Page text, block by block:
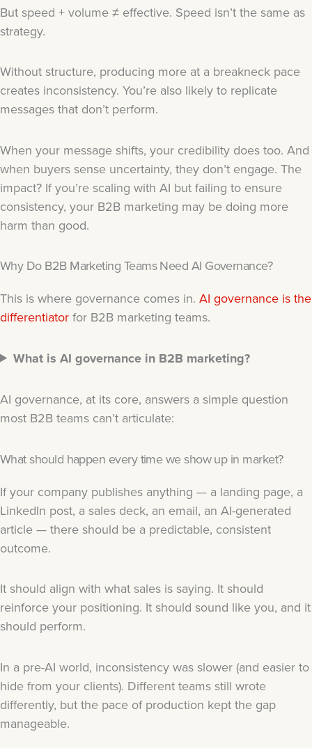
But speed + volume ≠ effective. Speed isn’t the same as
strategy.
Without structure, producing more at a breakneck pace
creates inconsistency. You’re also likely to replicate
messages that don’t perform.
When your message shifts, your credibility does too. And
when buyers sense uncertainty, they don’t engage. The
impact? If you’re scaling with AI but failing to ensure
consistency, your B2B marketing may be doing more
harm than good.
Why Do B2B Marketing Teams Need AI Governance?
This is where governance comes in. AI governance is the
differentiator for B2B marketing teams.
What is AI governance in B2B marketing?
AI governance, at its core, answers a simple question
most B2B teams can’t articulate:
What should happen every time we show up in market?
If your company publishes anything — a landing page, a
LinkedIn post, a sales deck, an email, an AI-generated
article — there should be a predictable, consistent
outcome.
It should align with what sales is saying. It should
reinforce your positioning. It should sound like you, and it
should perform.
In a pre-AI world, inconsistency was slower (and easier to
hide from your clients). Different teams still wrote
differently, but the pace of production kept the gap
manageable.